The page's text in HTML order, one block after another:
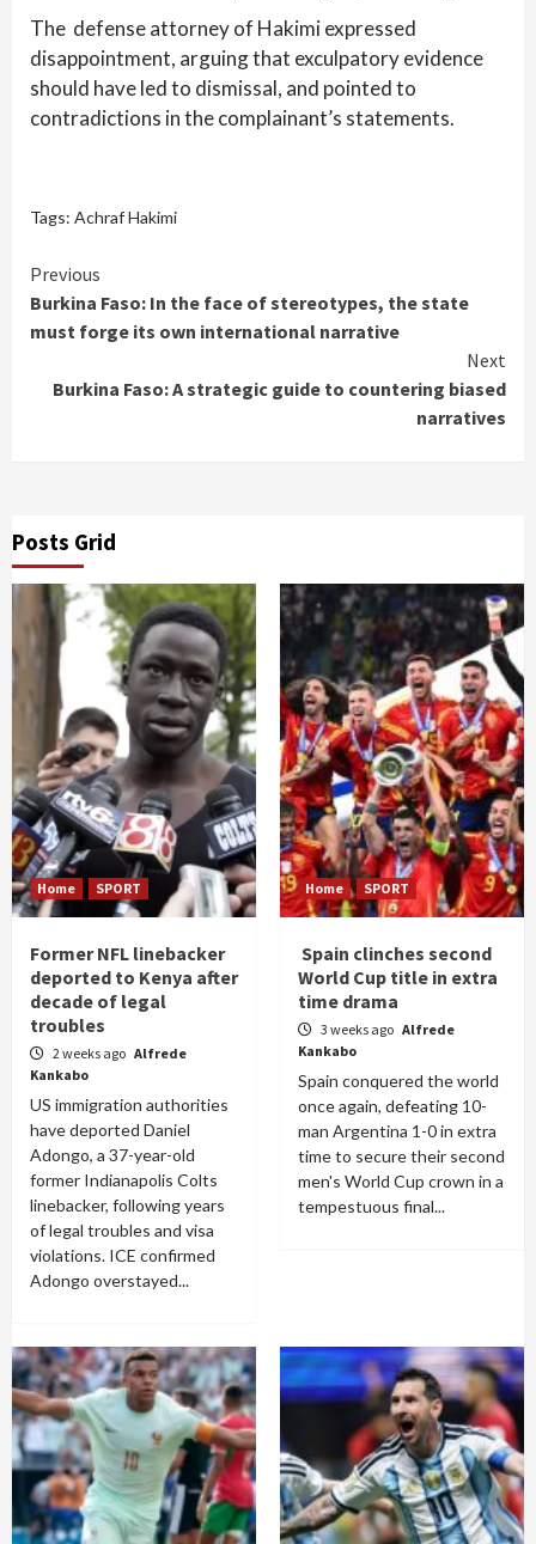
The defense attorney of Hakimi expressed
disappointment, arguing that exculpatory evidence
should have led to dismissal, and pointed to
contradictions in the complainant’s statements.
Tags: Achraf Hakimi
Continue
Reading
Previous
Burkina Faso: In the face of stereotypes, the state
must forge its own international narrative
Next
Burkina Faso: A strategic guide to countering biased
narratives
Posts Grid
Home SPORT
Former NFL linebacker
deported to Kenya after
decade of legal
troubles
2 weeks ago Alfrede
Kankabo
US immigration authorities
have deported Daniel
Adongo, a 37-year-old
former Indianapolis Colts
linebacker, following years
of legal troubles and visa
violations. ICE confirmed
Adongo overstayed...
Home SPORT
Spain clinches second
World Cup title in extra
time drama
3 weeks ago Alfrede
Kankabo
Spain conquered the world
once again, defeating 10-
man Argentina 1-0 in extra
time to secure their second
men's World Cup crown in a
tempestuous final...